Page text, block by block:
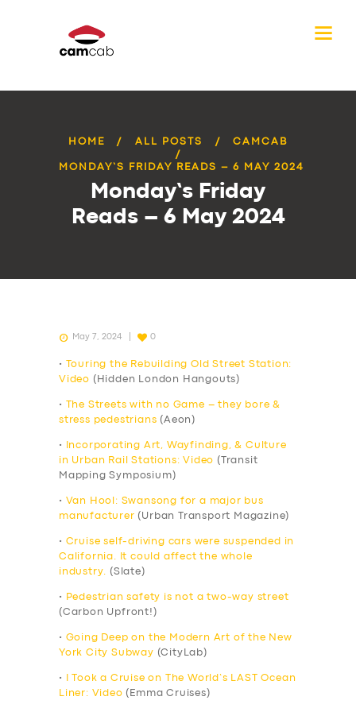
HOME ALL POSTS CAMCAB
MONDAY’S FRIDAY READS – 6 MAY 2024
Monday’s Friday
Reads – 6 May 2024
May 7, 2024 0
•
Touring the Rebuilding Old Street Station:
Video (Hidden London Hangouts)
•
The Streets with no Game – they bore &
stress pedestrians (Aeon)
•
Incorporating Art, Wayfinding, & Culture
in Urban Rail Stations: Video (Transit
Mapping Symposium)
•
Van Hool: Swansong for a major bus
manufacturer (Urban Transport Magazine)
• Cruise self-driving cars were suspended in
California. It could affect the whole
industry. (Slate)
•
Pedestrian safety is not a two-way street
(Carbon Upfront!)
• Going Deep on the Modern Art of the New
York City Subway (CityLab)
•
I Took a Cruise on The World’s LAST Ocean
Liner: Video (Emma Cruises)